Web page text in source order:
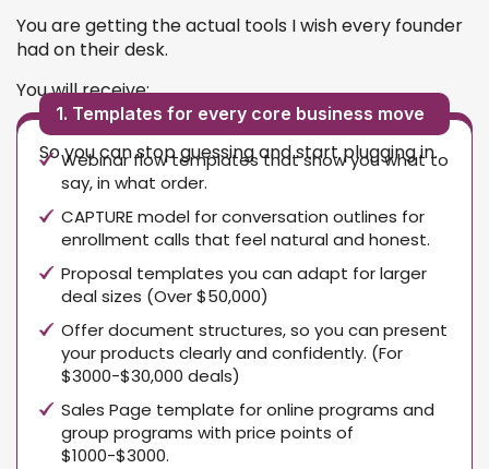
You are getting the actual tools I wish every founder
had on their desk.
You will receive:
1. Templates for every core business move
So you can stop guessing and start plugging in.
Webinar flow templates that show you what to
say, in what order.
CAPTURE model for conversation outlines for
enrollment calls that feel natural and honest.
Proposal templates you can adapt for larger
deal sizes (Over $50,000)
Offer document structures, so you can present
your products clearly and confidently. (For
$3000-$30,000 deals)
Sales Page template for online programs and
group programs with price points of
$1000-$3000.